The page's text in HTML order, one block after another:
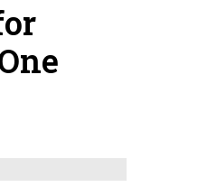
engines for NASAs Space